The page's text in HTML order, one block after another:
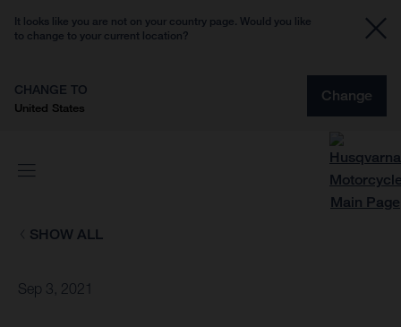
It looks like you are not on your country page. Would you like
to change to your current location?
CHANGE TO
United States
Change
SHOW ALL
Sep 3, 2021